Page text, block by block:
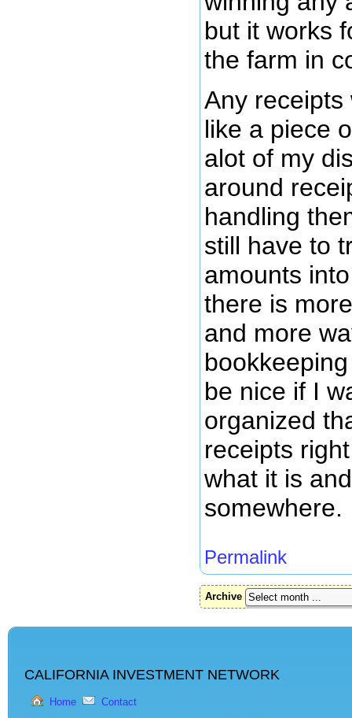
but it works
the farm in
Any
like a piece
alot of my
around
handling
still have to
amounts
there is
and more
be nice if I
organized
receipts
what it is
somewhere.
Permalink
Archive
CALIFORNIA INVESTMENT NETWORK
Home Contact